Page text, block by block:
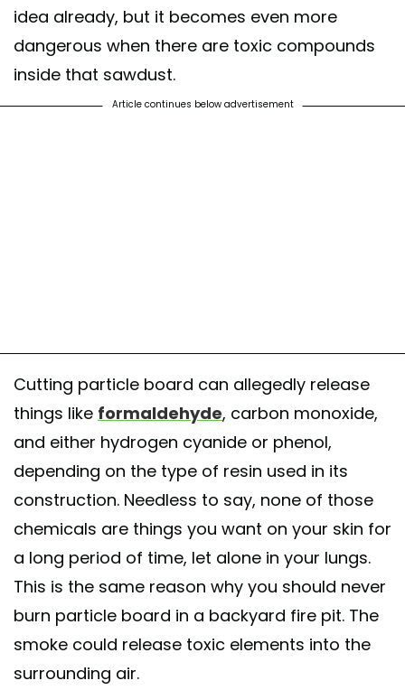
idea already, but it becomes even more
dangerous when there are toxic compounds
inside that sawdust.
Article continues below advertisement
Cutting particle board can allegedly release
things like formaldehyde, carbon monoxide,
and either hydrogen cyanide or phenol,
depending on the type of resin used in its
construction. Needless to say, none of those
chemicals are things you want on your skin for
a long period of time, let alone in your lungs.
This is the same reason why you should never
burn particle board in a backyard fire pit. The
smoke could release toxic elements into the
surrounding air.